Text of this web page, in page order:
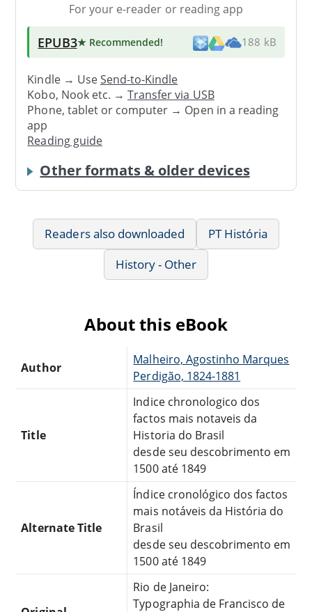
For your e-reader or reading app
EPUB3★ Recommended! 188 kB
Kindle → UseSend-to-Kindle
Kobo, Nook etc. →Transfer via USB
Phone, tablet or computer → Open in a reading
app
Reading guide
Other formats & older devices
Readers also downloaded
PT História
History - Other
About this eBook
Author
Malheiro, Agostinho Marques
Perdigão, 1824-1881
Title
Indice chronologico dos
factos mais notaveis da
Historia do Brasil
desde seu descobrimento em
1500 até 1849
Alternate Title
Índice cronológico dos factos
mais notáveis da História do
Brasil
desde seu descobrimento em
1500 até 1849
Rio de Janeiro:
Typographia de Francisco de